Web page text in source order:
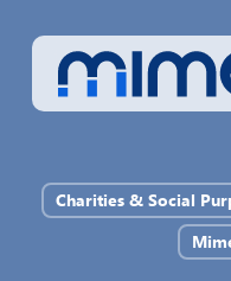
content
Charities & Social